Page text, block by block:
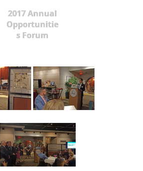
2017 Annual
Opportunitie
s Forum